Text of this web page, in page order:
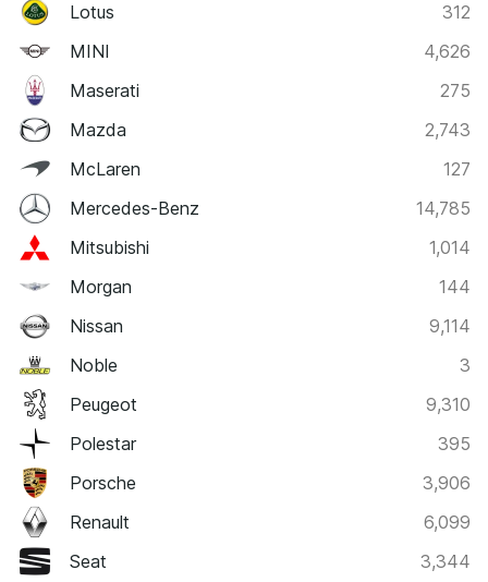
Lotus
312
MINI
4,626
Maserati
275
Mazda
2,743
McLaren
127
Mercedes-Benz
14,785
Mitsubishi
1,014
Morgan
144
Nissan
9,114
Noble
3
Peugeot
9,310
Polestar
395
Porsche
3,906
Renault
6,099
Seat
3,344